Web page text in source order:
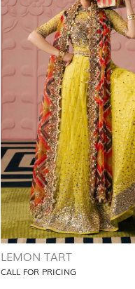
LEMON TART
CALL FOR PRICING